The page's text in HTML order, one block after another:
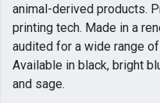
animal-derived products.
printing tech. Made in a
audited for a wide range
Available in black, bright
and sage.